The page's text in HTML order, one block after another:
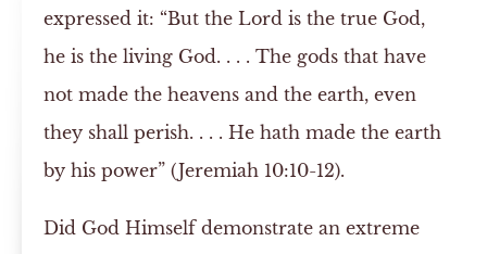
expressed it: “But the Lord is the true God,
he is the living God. . . . The gods that have
not made the heavens and the earth, even
they shall perish. . . . He hath made the earth
by his power” (Jeremiah 10:10-12).
Did God Himself demonstrate an extreme